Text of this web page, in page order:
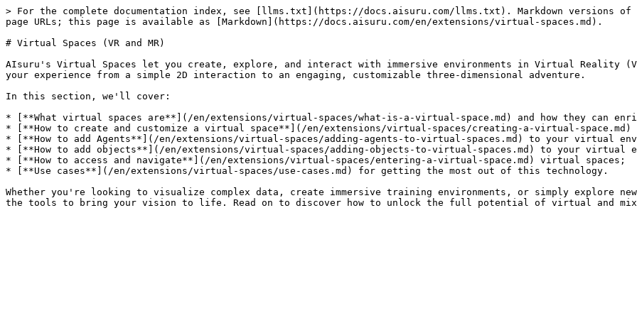
> For the complete documentation index, see [llms.txt](https://docs.aisuru.com/llms.txt). Markdown versions of
page URLs; this page is available as [Markdown](https://docs.aisuru.com/en/extensions/virtual-spaces.md).
# Virtual Spaces (VR and MR)
AIsuru's Virtual Spaces let you create, explore, and interact with immersive environments in Virtual Reality
your experience from a simple 2D interaction to an engaging, customizable three-dimensional adventure.
In this section, we'll cover:
* [**What virtual spaces are**](/en/extensions/virtual-spaces/what-is-a-virtual-space.md) and how they can
* [**How to create and customize a virtual space**](/en/extensions/virtual-spaces/creating-a-virtual-
* [**How to add Agents**](/en/extensions/virtual-spaces/adding-agents-to-virtual-spaces.md) to your virtual
* [**How to add objects**](/en/extensions/virtual-spaces/adding-objects-to-virtual-spaces.md) to your virtual
* [**How to access and navigate**](/en/extensions/virtual-spaces/entering-a-virtual-space.md) virtual spaces;
* [**Use cases**](/en/extensions/virtual-spaces/use-cases.md) for getting the most out of this technology.
Whether you're looking to visualize complex data, create immersive training environments, or simply explore